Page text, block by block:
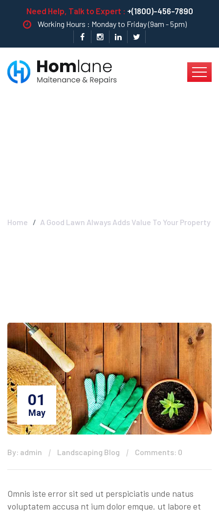
Need Help, Talk to Expert : +(1800)-456-7890
Working Hours : Monday to Friday (9am - 5pm)
Home A Good Lawn Always Adds Value To Your Property
01
May
By: admin Landscaping Blog Comments: 0
Omnis iste error sit sed ut perspiciatis unde natus
voluptatem accusa nt ium dolor emque. ut labore et